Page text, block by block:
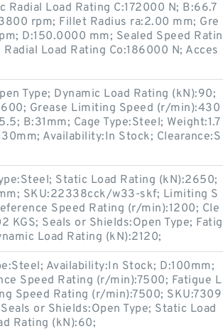
Radial Load Rating C:172000 N; B:66.7
rpm; Fillet Radius ra:2.00 mm; Gre
D:150.0000 mm; Sealed Speed Ratin
Load Rating Co:186000 N; Acces
Type; Dynamic Load Rating (kN):90;
Grease Limiting Speed (r/min):430
B:31mm; Cage Type:Steel; Weight:1.7
Availability:In Stock; Clearance:S
Static Load Rating (kN):2650;
SKU:22338cck/w33-skf; Limiting S
Speed Rating (r/min):1200; Cle
KGS; Seals or Shields:Open Type; Fatig
Load Rating (kN):2120;
Availability:In Stock; D:100mm;
Speed Rating (r/min):7500; Fatigue L
Speed Rating (r/min):7500; SKU:7309
or Shields:Open Type; Static Load
Rating (kN):60;